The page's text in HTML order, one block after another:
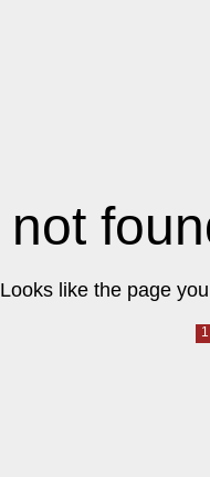
not
Looks like the page